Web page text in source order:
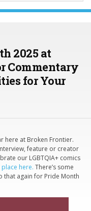
2025 at
Commentary
for Your
here at Broken Frontier.
feature or creator
our LGBTQIA+ comics
here. There’s some
that again for Pride Month